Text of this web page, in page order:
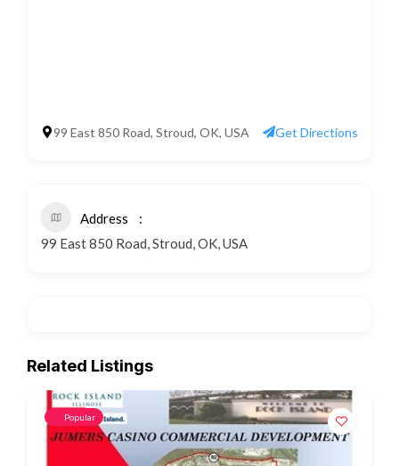
99 East 850 Road, Stroud, OK, USA Get Directions
Address
99 East 850 Road, Stroud, OK, USA
Related Listings
Popular